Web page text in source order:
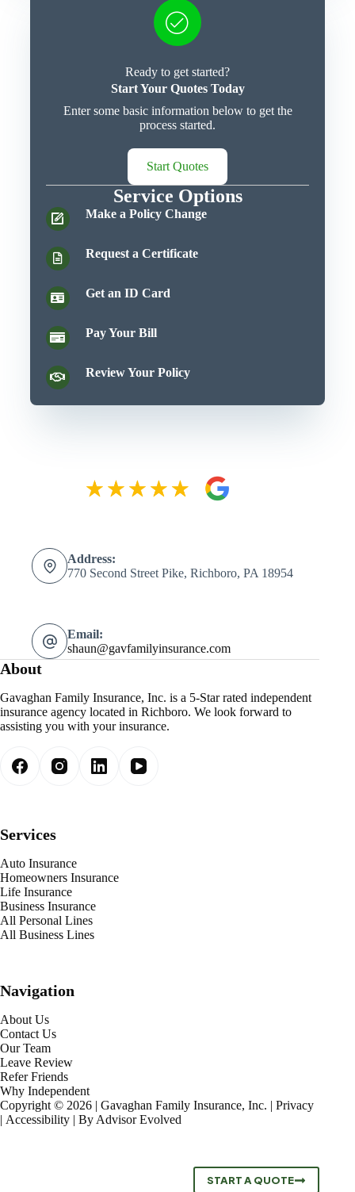
Ready to get started?
Start Your Quotes Today
Enter some basic information below to get the
process started.
Start Quotes
Service Options
Make a Policy Change
Request a Certificate
Get an ID Card
Pay Your Bill
Review Your Policy
Address:
770 Second Street Pike, Richboro, PA 18954
Email:
shaun@gavfamilyinsurance.com
About
Gavaghan Family Insurance, Inc. is a 5-Star rated independent
insurance agency located in Richboro. We look forward to
assisting you with your insurance.
Services
Auto Insurance
Homeowners Insurance
Life Insurance
Business Insurance
All Personal Lines
All Business Lines
Navigation
About Us
Contact Us
Our Team
Leave Review
Refer Friends
Why Independent
Copyright © 2026 | Gavaghan Family Insurance, Inc. | Privacy
| Accessibility | By Advisor Evolved
START A QUOTE